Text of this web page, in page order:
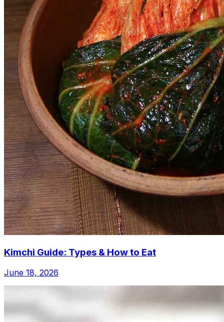
Kimchi Guide: Types & How to Eat
June 18, 2026